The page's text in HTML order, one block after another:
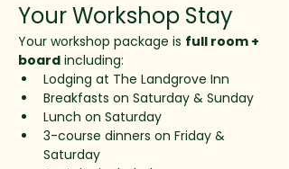
Your Workshop Stay
Your workshop package is full room +
board including:
Lodging at The Landgrove Inn
Breakfasts on Saturday & Sunday
Lunch on Saturday
3-course dinners on Friday &
Saturday